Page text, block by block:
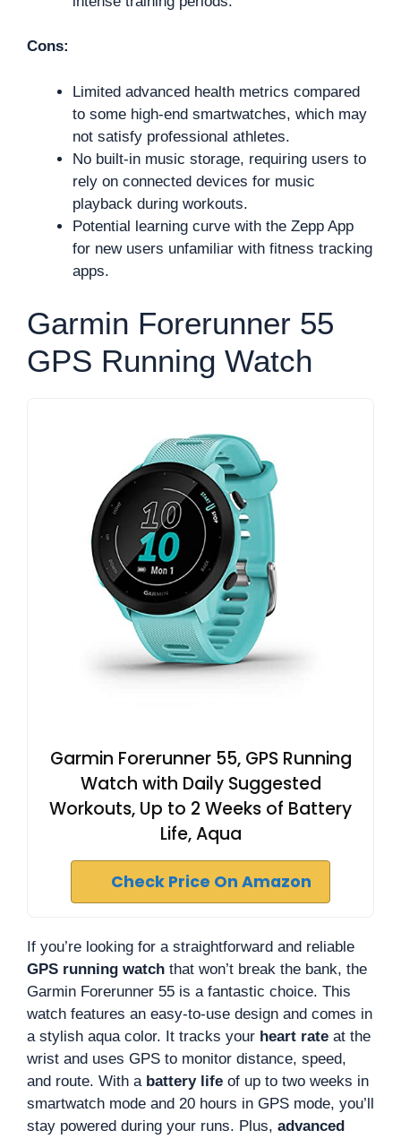
Cons:
Limited advanced health metrics compared
to some high-end smartwatches, which may
not satisfy professional athletes.
No built-in music storage, requiring users to
rely on connected devices for music
playback during workouts.
Potential learning curve with the Zepp App
for new users unfamiliar with fitness tracking
apps.
Garmin Forerunner 55
GPS Running Watch
Garmin Forerunner 55, GPS Running
Watch with Daily Suggested
Workouts, Up to 2 Weeks of Battery
Life, Aqua
Check Price On Amazon
If you’re looking for a straightforward and reliable
GPS running watch that won’t break the bank, the
Garmin Forerunner 55 is a fantastic choice. This
watch features an easy-to-use design and comes in
a stylish aqua color. It tracks your heart rate at the
wrist and uses GPS to monitor distance, speed,
and route. With a battery life of up to two weeks in
smartwatch mode and 20 hours in GPS mode, you’ll
stay powered during your runs. Plus, advanced